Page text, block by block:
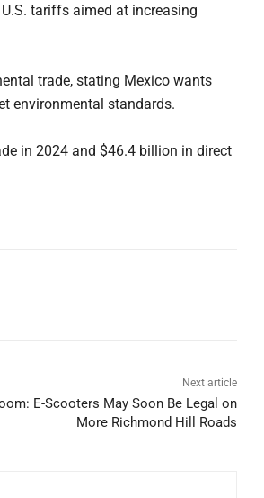
tariffs aimed at increasing
trade, stating Mexico wants
environmental standards.
in 2024 and $46.4 billion in direct
Next article
E-Scooters May Soon Be Legal on
More Richmond Hill Roads